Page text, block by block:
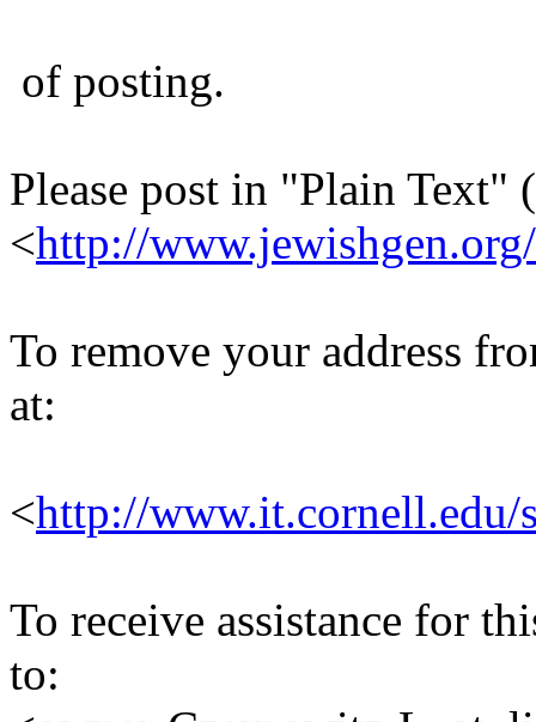
of posting.
Please post in "Plain Text"
<http://
To remove your address
at:
<http://www.it.cornell.edu/
To receive assistance for
to: